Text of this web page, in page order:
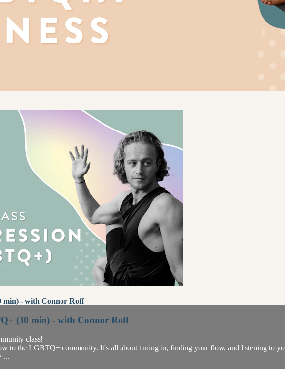
min) - with Connor Roff
(30 min) - with Connor Roff
class!
to the LGBTQ+ community. It's all about tuning in, finding your flow, and listening to
...